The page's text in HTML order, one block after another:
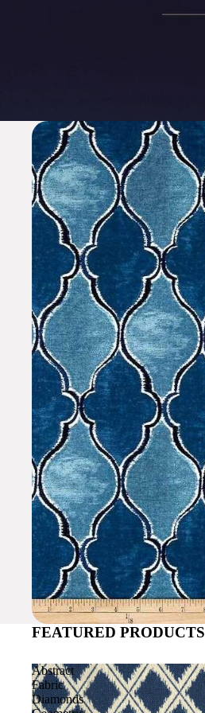
FEATURED PRODUCTS
Abstract
Fabric
Diamonds